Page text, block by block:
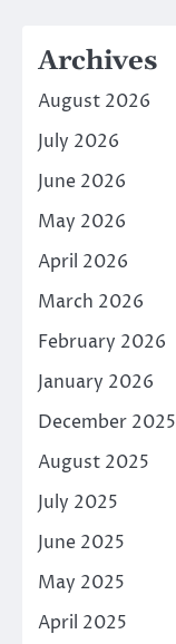
Archives
August 2026
July 2026
June 2026
May 2026
April 2026
March 2026
February 2026
January 2026
December 2025
August 2025
July 2025
June 2025
May 2025
April 2025